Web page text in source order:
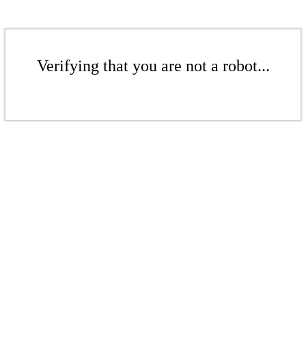
Verifying that you are not a robot...